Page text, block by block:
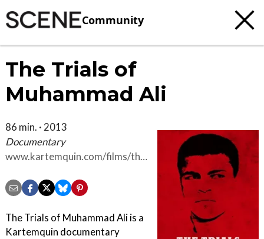
Community
The Trials of
Muhammad Ali
86 min. · 2013
Documentary
www.kartemquin.com/films/the-
The Trials of Muhammad Ali is a
Kartemquin documentary